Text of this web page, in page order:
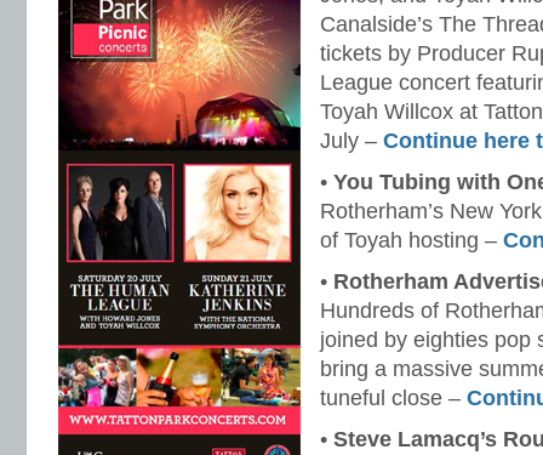
Canalside’s The
tickets by Producer
League concert
Toyah Willcox at
July – Continue here
• You Tubing with
Rotherham’s New
of Toyah hosting –
• Rotherham
Hundreds of
joined by eighties pop
bring a massive
tuneful close –
• Steve Lamacq’s